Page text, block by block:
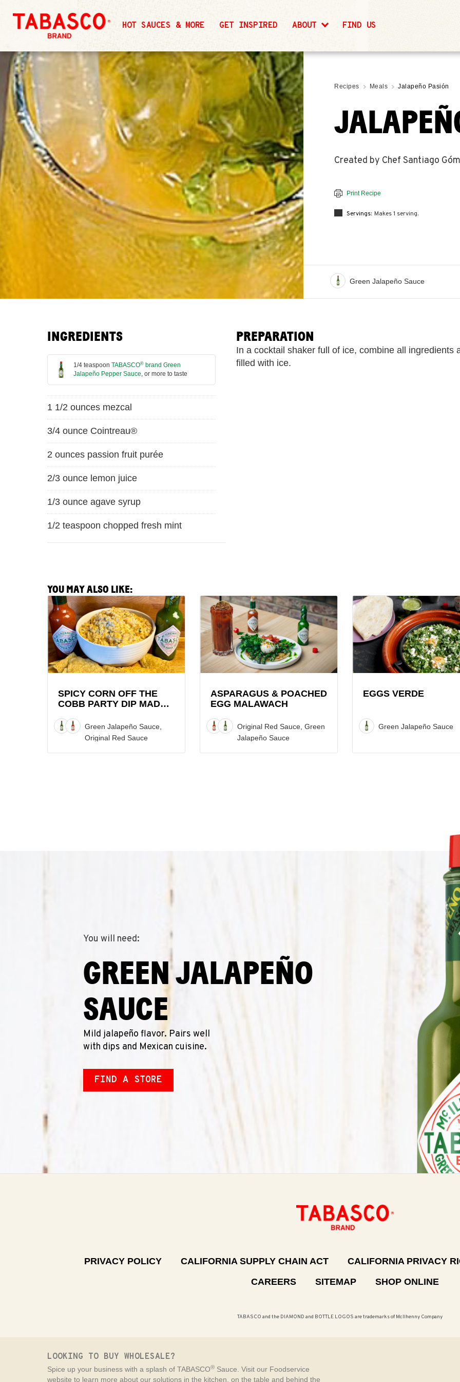
HOT SAUCES & MORE GET INSPIRED ABOUT FIND US
Recipes Meals Jalapeño Pasión
Created by Chef Santiago
Print Recipe
Servings: Makes 1 serving.
Green Jalapeño Sauce
INGREDIENTS
1/4 teaspoon TABASCO® brand Green
Jalapeño Pepper Sauce, or more to taste
1 1/2 ounces mezcal
3/4 ounce Cointreau®
2 ounces passion fruit purée
2/3 ounce lemon juice
1/3 ounce agave syrup
1/2 teaspoon chopped fresh mint
PREPARATION
In a cocktail shaker full of ice, combine all ingredients
filled with ice.
YOU MAY ALSO LIKE:
View
Spicy
Corn
Off
the
Cobb
Dip
made
with
TABASCO®
Recipe
SPICY CORN OFF THE
COBB PARTY DIP MADE
Green Jalapeño Sauce,
Original Red Sauce
View
Asparagus
&
Poached
Egg
Malawach
ASPARAGUS & POACHED
EGG MALAWACH
Original Red Sauce, Green
Jalapeño Sauce
View
Eggs
Verde
Recipe
EGGS VERDE
Green Jalapeño Sauce
You will need:
GREEN JALAPEÑO
SAUCE
Mild jalapeño flavor. Pairs well
with dips and Mexican cuisine.
FIND A STORE
PRIVACY POLICY CALIFORNIA SUPPLY CHAIN ACT CALIFORNIA PRIVACY
CAREERS
SITEMAP SHOP ONLINE
TABASCO and the DIAMOND and BOTTLE LOGOS are trademarks of McIlhenny Company
LOOKING TO BUY WHOLESALE?
Spice up your business with a splash of TABASCO® Sauce. Visit our Foodservice
website to learn more about our solutions in the kitchen, on the table and behind the